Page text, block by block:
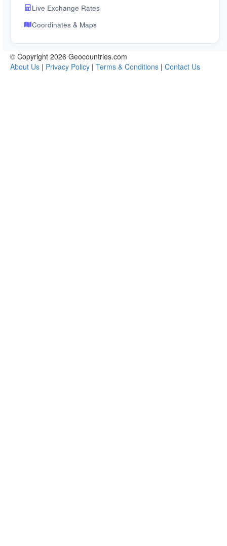
Live Exchange Rates
Coordinates & Maps
© Copyright 2026 Geocountries.com
About Us | Privacy Policy | Terms & Conditions | Contact Us